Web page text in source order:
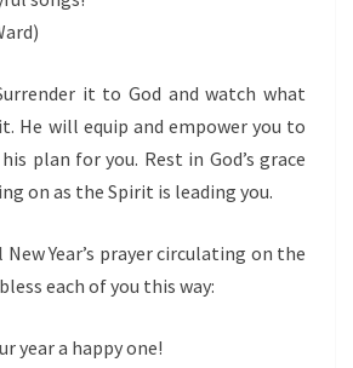
it to God and watch what
He will equip and empower you to
plan for you. Rest in God’s grace
on as the Spirit is leading you.
New Year’s prayer circulating on the
each of you this way:
year a happy one!